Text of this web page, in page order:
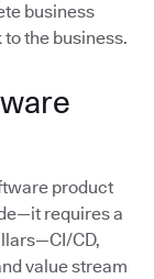
business
the business.
product
requires a
CD,
value stream